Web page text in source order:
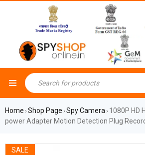
Home ›Shop Page ›Spy Camera › 1080P HD
power Adapter Motion Detection Plug
SALE